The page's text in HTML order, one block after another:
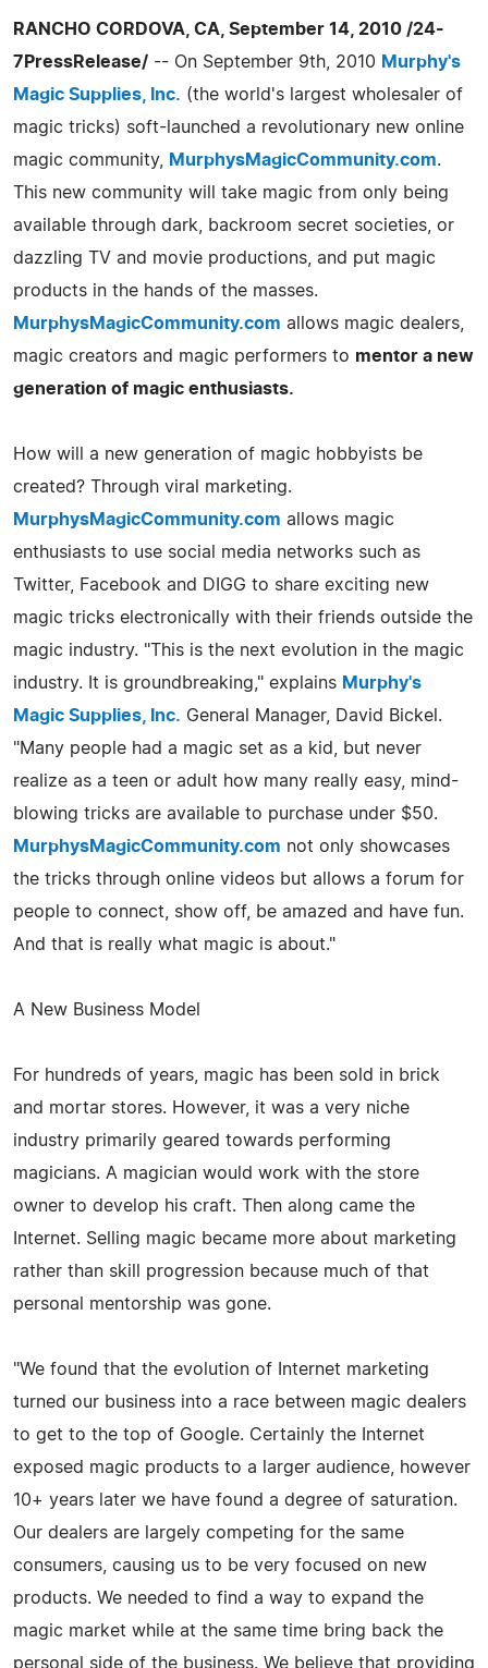
RANCHO CORDOVA, CA, September 14, 2010 /24-
7PressRelease/ -- On September 9th, 2010 Murphy's
Magic Supplies, Inc. (the world's largest wholesaler of
magic tricks) soft-launched a revolutionary new online
magic community,
MurphysMagicCommunity.com.
This new community will take magic from only being
available through dark, backroom secret societies, or
dazzling TV and movie productions, and put magic
products in the hands of the masses.
MurphysMagicCommunity.com allows magic dealers,
magic creators and magic performers to mentor a new
generation of magic enthusiasts.
How will a new generation of magic hobbyists be
created? Through viral marketing.
MurphysMagicCommunity.com allows magic
enthusiasts to use social media networks such as
Twitter, Facebook and DIGG to share exciting new
magic tricks electronically with their friends outside the
magic industry. "This is the next evolution in the magic
industry. It is groundbreaking," explains Murphy's
Magic Supplies, Inc. General Manager, David Bickel.
"Many people had a magic set as a kid, but never
realize as a teen or adult how many really easy, mind-
blowing tricks are available to purchase under $50.
MurphysMagicCommunity.com not only showcases
the tricks through online videos but allows a forum for
people to connect, show off, be amazed and have fun.
And that is really what magic is about."
A New Business Model
For hundreds of years, magic has been sold in brick
and mortar stores. However, it was a very niche
industry primarily geared towards performing
magicians. A magician would work with the store
owner to develop his craft. Then along came the
Internet. Selling magic became more about marketing
rather than skill progression because much of that
personal mentorship was gone.
"We found that the evolution of Internet marketing
turned our business into a race between magic dealers
to get to the top of Google. Certainly the Internet
exposed magic products to a larger audience, however
10+ years later we have found a degree of saturation.
Our dealers are largely competing for the same
consumers, causing us to be very focused on new
products. We needed to find a way to expand the
magic market while at the same time bring back the
personal side of the business. We believe that providing